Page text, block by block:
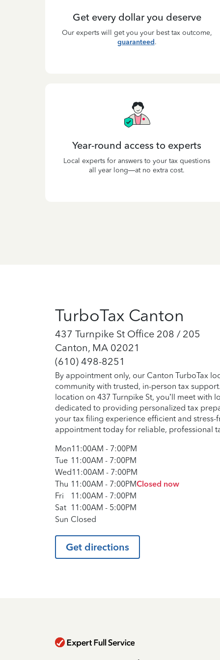
Get every dollar you deserve
Our experts will get you your best tax outcome,
guaranteed.
Year-round access to experts
Local experts for answers to your tax questions
all year long—at no extra cost.
TurboTax Canton
437 Turnpike St Office 208 / 205
Canton, MA 02021
(610) 498-8251
By appointment only, our Canton TurboTax
community with trusted, in-person tax
location on 437 Turnpike St, you’ll meet with
dedicated to providing personalized tax
your tax filing experience efficient and stress-
appointment today for reliable, professional
Mon11:00AM - 7:00PM
Tue 11:00AM - 7:00PM
Wed11:00AM - 7:00PM
Thu 11:00AM - 7:00PMClosed now
Fri
11:00AM - 7:00PM
Sat 11:00AM - 5:00PM
Sun Closed
Get directions